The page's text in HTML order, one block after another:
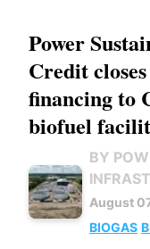
Power
Credit
financing to
biofuel
BY
August
BIOGAS